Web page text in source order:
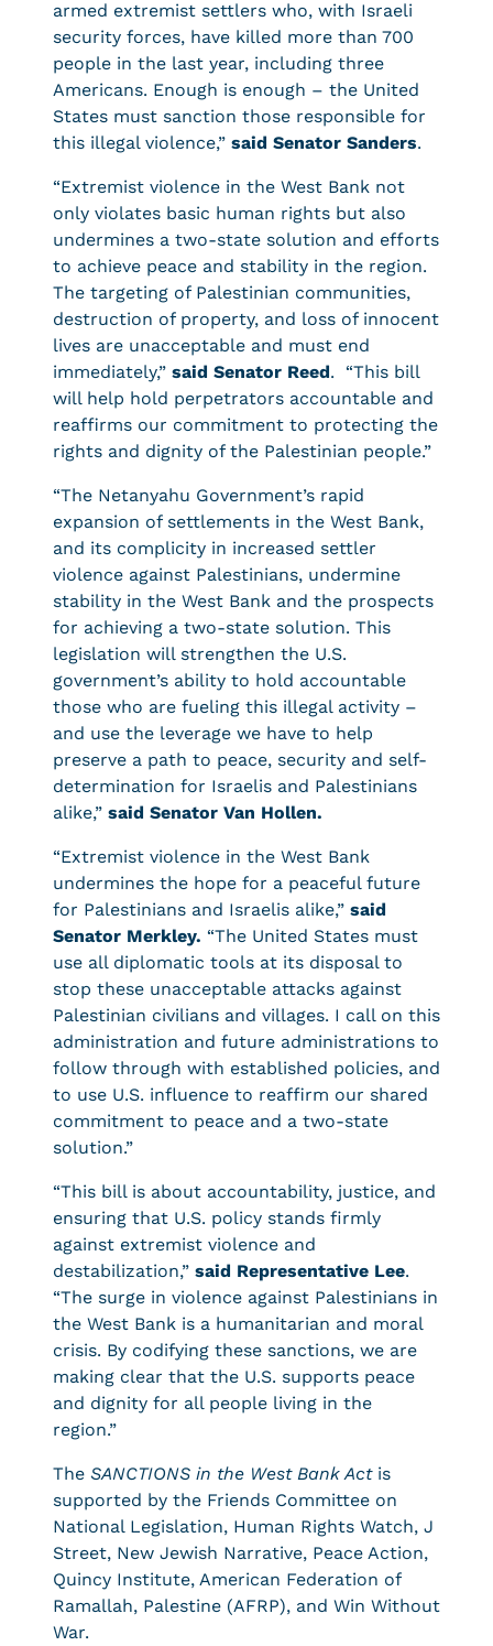
armed extremist settlers who, with Israeli
security forces, have killed more than 700
people in the last year, including three
Americans. Enough is enough – the United
States must sanction those responsible for
this illegal violence,” said Senator Sanders.
“Extremist violence in the West Bank not
only violates basic human rights but also
undermines a two-state solution and efforts
to achieve peace and stability in the region.
The targeting of Palestinian communities,
destruction of property, and loss of innocent
lives are unacceptable and must end
immediately,” said Senator Reed. “This bill
will help hold perpetrators accountable and
reaffirms our commitment to protecting the
rights and dignity of the Palestinian people.”
“The Netanyahu Government’s rapid
expansion of settlements in the West Bank,
and its complicity in increased settler
violence against Palestinians, undermine
stability in the West Bank and the prospects
for achieving a two-state solution. This
legislation will strengthen the U.S.
government’s ability to hold accountable
those who are fueling this illegal activity –
and use the leverage we have to help
preserve a path to peace, security and self-
determination for Israelis and Palestinians
alike,” said Senator Van Hollen.
“Extremist violence in the West Bank
undermines the hope for a peaceful future
for Palestinians and Israelis alike,” said
Senator Merkley. “The United States must
use all diplomatic tools at its disposal to
stop these unacceptable attacks against
Palestinian civilians and villages. I call on this
administration and future administrations to
follow through with established policies, and
to use U.S. influence to reaffirm our shared
commitment to peace and a two-state
solution.”
“This bill is about accountability, justice, and
ensuring that U.S. policy stands firmly
against extremist violence and
destabilization,” said Representative Lee.
“The surge in violence against Palestinians in
the West Bank is a humanitarian and moral
crisis. By codifying these sanctions, we are
making clear that the U.S. supports peace
and dignity for all people living in the
region.”
The SANCTIONS in the West Bank Act is
supported by the Friends Committee on
National Legislation, Human Rights Watch, J
Street, New Jewish Narrative, Peace Action,
Quincy Institute, American Federation of
Ramallah, Palestine (AFRP), and Win Without
War.